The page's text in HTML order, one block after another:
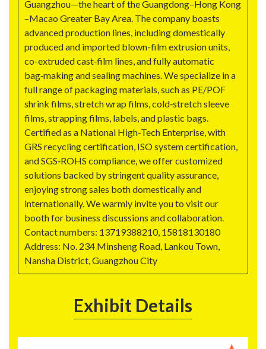
Guangzhou—the heart of the Guangdong–Hong Kong
–Macao Greater Bay Area. The company boasts
advanced production lines, including domestically
produced and imported blown-film extrusion units,
co-extruded cast‑film lines, and fully automatic
bag‑making and sealing machines. We specialize in a
full range of packaging materials, such as PE/POF
shrink films, stretch wrap films, cold‑stretch sleeve
films, strapping films, labels, and plastic bags.
Certified as a National High-Tech Enterprise, with
GRS recycling certification, ISO system certification,
and SGS‑ROHS compliance, we offer customized
solutions backed by stringent quality assurance,
enjoying strong sales both domestically and
internationally. We warmly invite you to visit our
booth for business discussions and collaboration.
Contact numbers: 13719388210, 15818130180
Address: No. 234 Minsheng Road, Lankou Town,
Nansha District, Guangzhou City
Exhibit Details